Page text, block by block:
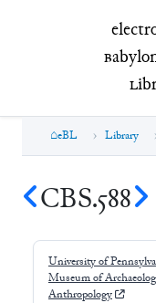
B
L
eBL Library
CBS.588
University of
Museum of
Anthropology